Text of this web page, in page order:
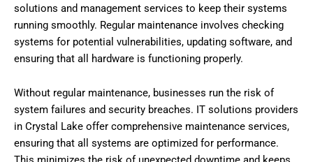
solutions and management services to keep their systems
running smoothly. Regular maintenance involves checking
systems for potential vulnerabilities, updating software, and
ensuring that all hardware is functioning properly.
Without regular maintenance, businesses run the risk of
system failures and security breaches. IT solutions providers
in Crystal Lake offer comprehensive maintenance services,
ensuring that all systems are optimized for performance.